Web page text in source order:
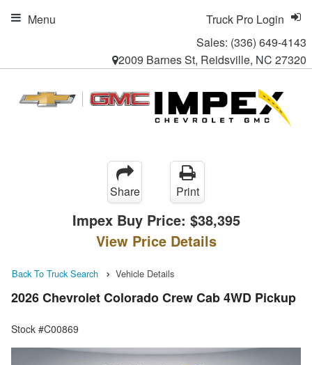
Sales: (336) 649-4143
2009 Barnes St, Reidsville, NC 27320
Truck Pro Login
Menu
Share Print
Impex Buy Price: $38,395
View Price Details
Back To Truck Search Vehicle Details
2026 Chevrolet Colorado Crew Cab 4WD Pickup
Stock #C00869